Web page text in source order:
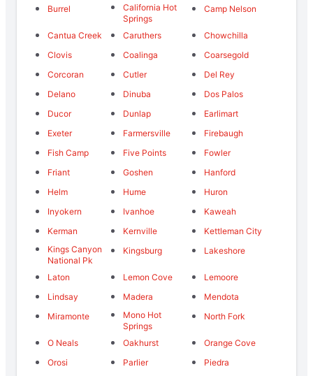
Burrel
California Hot
Springs
Camp Nelson
Cantua Creek Caruthers
Chowchilla
Clovis
Coalinga
Coarsegold
Corcoran
Cutler
Del Rey
Delano
Dinuba
Dos Palos
Ducor
Dunlap
Earlimart
Exeter
Farmersville
Firebaugh
Fish Camp
Five Points
Fowler
Friant
Goshen
Hanford
Helm
Hume
Huron
Inyokern
Ivanhoe
Kaweah
Kerman
Kernville
Kettleman City
Kings Canyon
National Pk
Kingsburg Lakeshore
Laton Lemon Cove
Lemoore
Lindsay
Madera
Mendota
Miramonte
Mono Hot
Springs
North Fork
O Neals Oakhurst
Orange Cove
Orosi
Parlier
Piedra